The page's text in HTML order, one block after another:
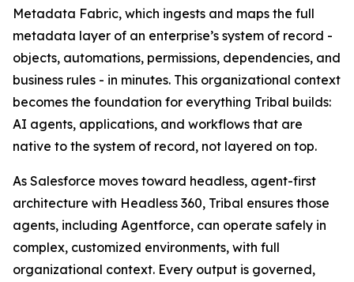
Metadata Fabric, which ingests and maps the full
metadata layer of an enterprise’s system of record -
objects, automations, permissions, dependencies, and
business rules - in minutes. This organizational context
becomes the foundation for everything Tribal builds:
AI agents, applications, and workflows that are
native to the system of record, not layered on top.
As Salesforce moves toward headless, agent-first
architecture with Headless 360, Tribal ensures those
agents, including Agentforce, can operate safely in
complex, customized environments, with full
organizational context. Every output is governed,